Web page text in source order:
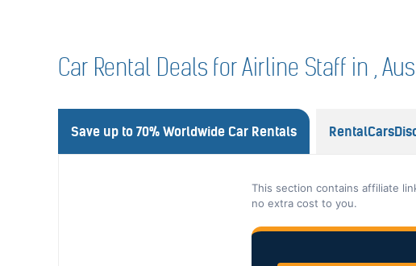
Car Rental Deals for Airline Staff in ,
Save up to 70% Worldwide Car Rentals
This section contains affiliate
no extra cost to you.